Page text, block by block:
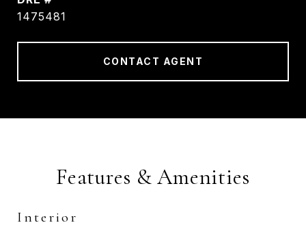
1475481
CONTACT AGENT
Features & Amenities
Interior